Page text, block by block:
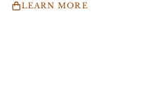
LEARN MORE